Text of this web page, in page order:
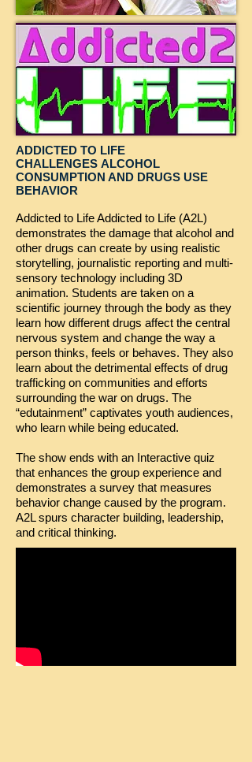
ADDICTED TO LIFE
CHALLENGES ALCOHOL
CONSUMPTION AND DRUGS USE
BEHAVIOR
Addicted to Life Addicted to Life (A2L)
demonstrates the damage that alcohol and
other drugs can create by using realistic
storytelling, journalistic reporting and multi-
sensory technology including 3D
animation. Students are taken on a
scientific journey through the body as they
learn how different drugs affect the central
nervous system and change the way a
person thinks, feels or behaves. They also
learn about the detrimental effects of drug
trafficking on communities and efforts
surrounding the war on drugs. The
“edutainment” captivates youth audiences,
who learn while being educated.
The show ends with an Interactive quiz
that enhances the group experience and
demonstrates a survey that measures
behavior change caused by the program.
A2L spurs character building, leadership,
and critical thinking.